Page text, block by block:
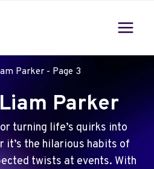
Parker- Page 3
Parker
turning life’s quirks into
it’s the hilarious habits of
twists at events. With